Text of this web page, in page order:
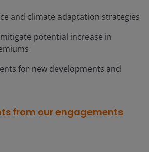
and climate adaptation strategies
potential increase in
for new developments and
from our engagements